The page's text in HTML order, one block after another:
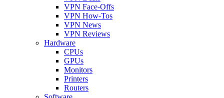
VPN Face-Offs
VPN How-Tos
VPN News
VPN Reviews
Hardware
CPUs
GPUs
Monitors
Printers
Routers